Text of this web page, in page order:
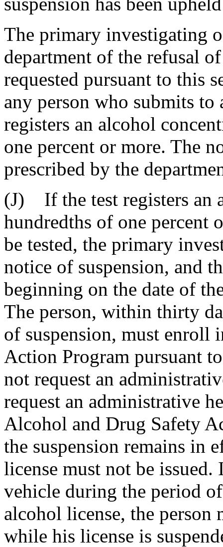
The primary investigating
department of the refusal
requested pursuant to this
any person who submits to
registers an alcohol
one percent or more. The
prescribed by the
(J) If the test registers an
hundredths of one percent
be tested, the primary
notice of suspension, and
beginning on the date of
The person, within thirty
of suspension, must enroll
Action Program pursuant
not request an
request an administrative
Alcohol and Drug Safety
the suspension remains in
license must not be
vehicle during the period
alcohol license, the
while his license is